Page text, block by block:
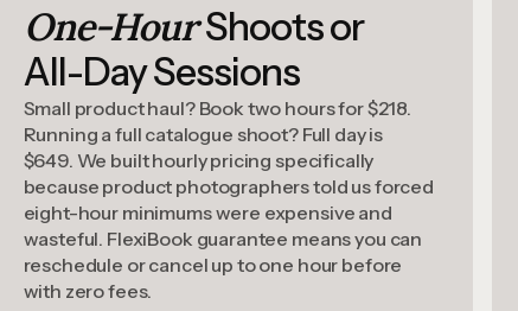
One-HourShoots or
All-Day Sessions
Small product haul? Book two hours for $218.
Running a full catalogue shoot? Full day is
$649. We built hourly pricing specifically
because product photographers told us forced
eight-hour minimums were expensive and
wasteful. FlexiBook guarantee means you can
reschedule or cancel up to one hour before
with zero fees.